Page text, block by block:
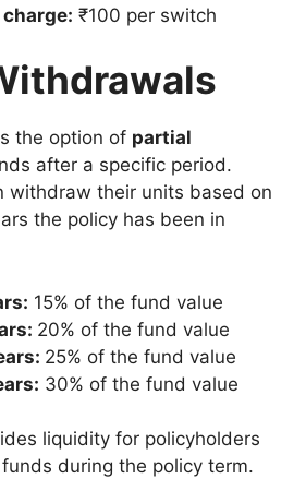
₹100 per switch
the option of partial
after a specific period.
withdraw their units based on
the policy has been in
15% of the fund value
20% of the fund value
25% of the fund value
30% of the fund value
liquidity for policyholders
during the policy term.